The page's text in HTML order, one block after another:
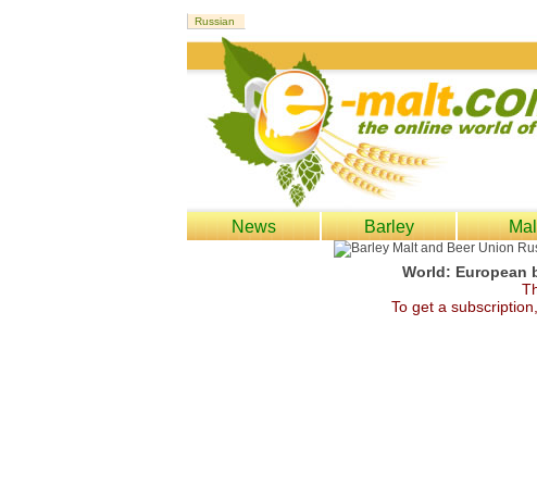
News Barley
World: European
To get a